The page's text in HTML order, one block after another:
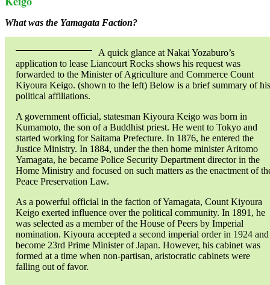
What was the Yamagata Faction?
A quick glance at Nakai Yozaburo’s
application to lease Liancourt Rocks shows his request was
forwarded to the Minister of Agriculture and Commerce Count
Kiyoura Keigo. (shown to the left) Below is a brief summary of his
political affiliations.
A government official, statesman Kiyoura Keigo was born in
Kumamoto, the son of a Buddhist priest. He went to Tokyo and
started working for Saitama Prefecture. In 1876, he entered the
Justice Ministry. In 1884, under the then home minister Aritomo
Yamagata, he became Police Security Department director in the
Home Ministry and focused on such matters as the enactment of
Peace Preservation Law.
As a powerful official in the faction of Yamagata, Count Kiyoura
Keigo exerted influence over the political community. In 1891, he
was selected as a member of the House of Peers by Imperial
nomination. Kiyoura accepted a second imperial order in 1924 and
become 23rd Prime Minister of Japan. However, his cabinet was
formed at a time when non-partisan, aristocratic cabinets were
falling out of favor.